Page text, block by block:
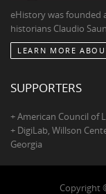
eHistory was founded
historians Claudio
LEARN MORE
SUPPORTERS
+ American Council of
+ DigiLab, Willson
Georgia
Copyright